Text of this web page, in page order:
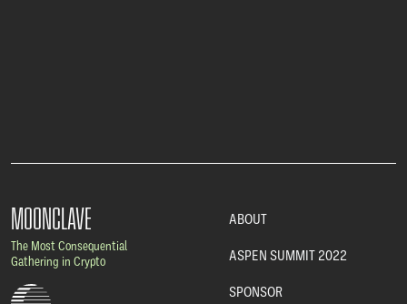
MOONCLAVE
The Most Consequential
Gathering in Crypto
ABOUT
ASPEN SUMMIT 2022
SPONSOR